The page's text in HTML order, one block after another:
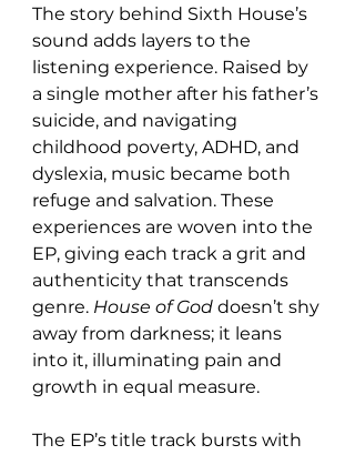
The story behind Sixth House’s
sound adds layers to the
listening experience. Raised by
a single mother after his father’s
suicide, and navigating
childhood poverty, ADHD, and
dyslexia, music became both
refuge and salvation. These
experiences are woven into the
EP, giving each track a grit and
authenticity that transcends
genre. House of God doesn’t shy
away from darkness; it leans
into it, illuminating pain and
growth in equal measure.
The EP’s title track bursts with